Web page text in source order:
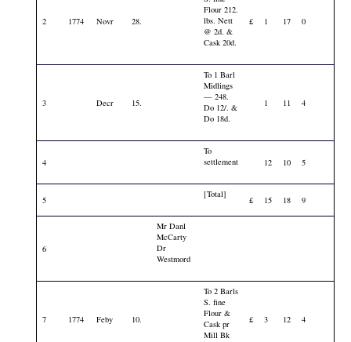
2 1774 Novr 28.
Flour 212.
lbs. Nett
@ 2d. &
Cask 20d.
£ 1 17 0
3 Decr 15.
To 1 Barl
Midlings
— 248.
Do 12/. &
Do 18d.
1 11 4
4
To
settlement
12 10 5
5
[Total]
£ 15 18 9
6
Mr Danl
McCarty
Dr
Westmord
7 1774 Feby 10.
To 2 Barls
S. fine
Flour &
Cask pr
Mill Bk
£ 3 12 4